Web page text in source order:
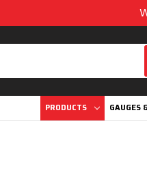
PRODUCTS GAUGES